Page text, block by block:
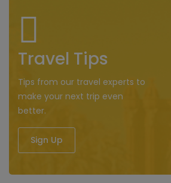
Travel Tips
Tips from our travel experts to
make your next trip even
better.
Sign Up